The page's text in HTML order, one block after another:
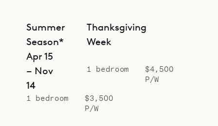
Summer
Season*
Apr 15
– Nov
14
1 bedroom
$3,500
P/W
Thanksgiving
Week
1 bedroom
$4,500
P/W